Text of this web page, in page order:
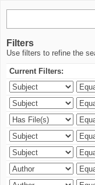
Filters
Use filters to refine the
Current Filters: